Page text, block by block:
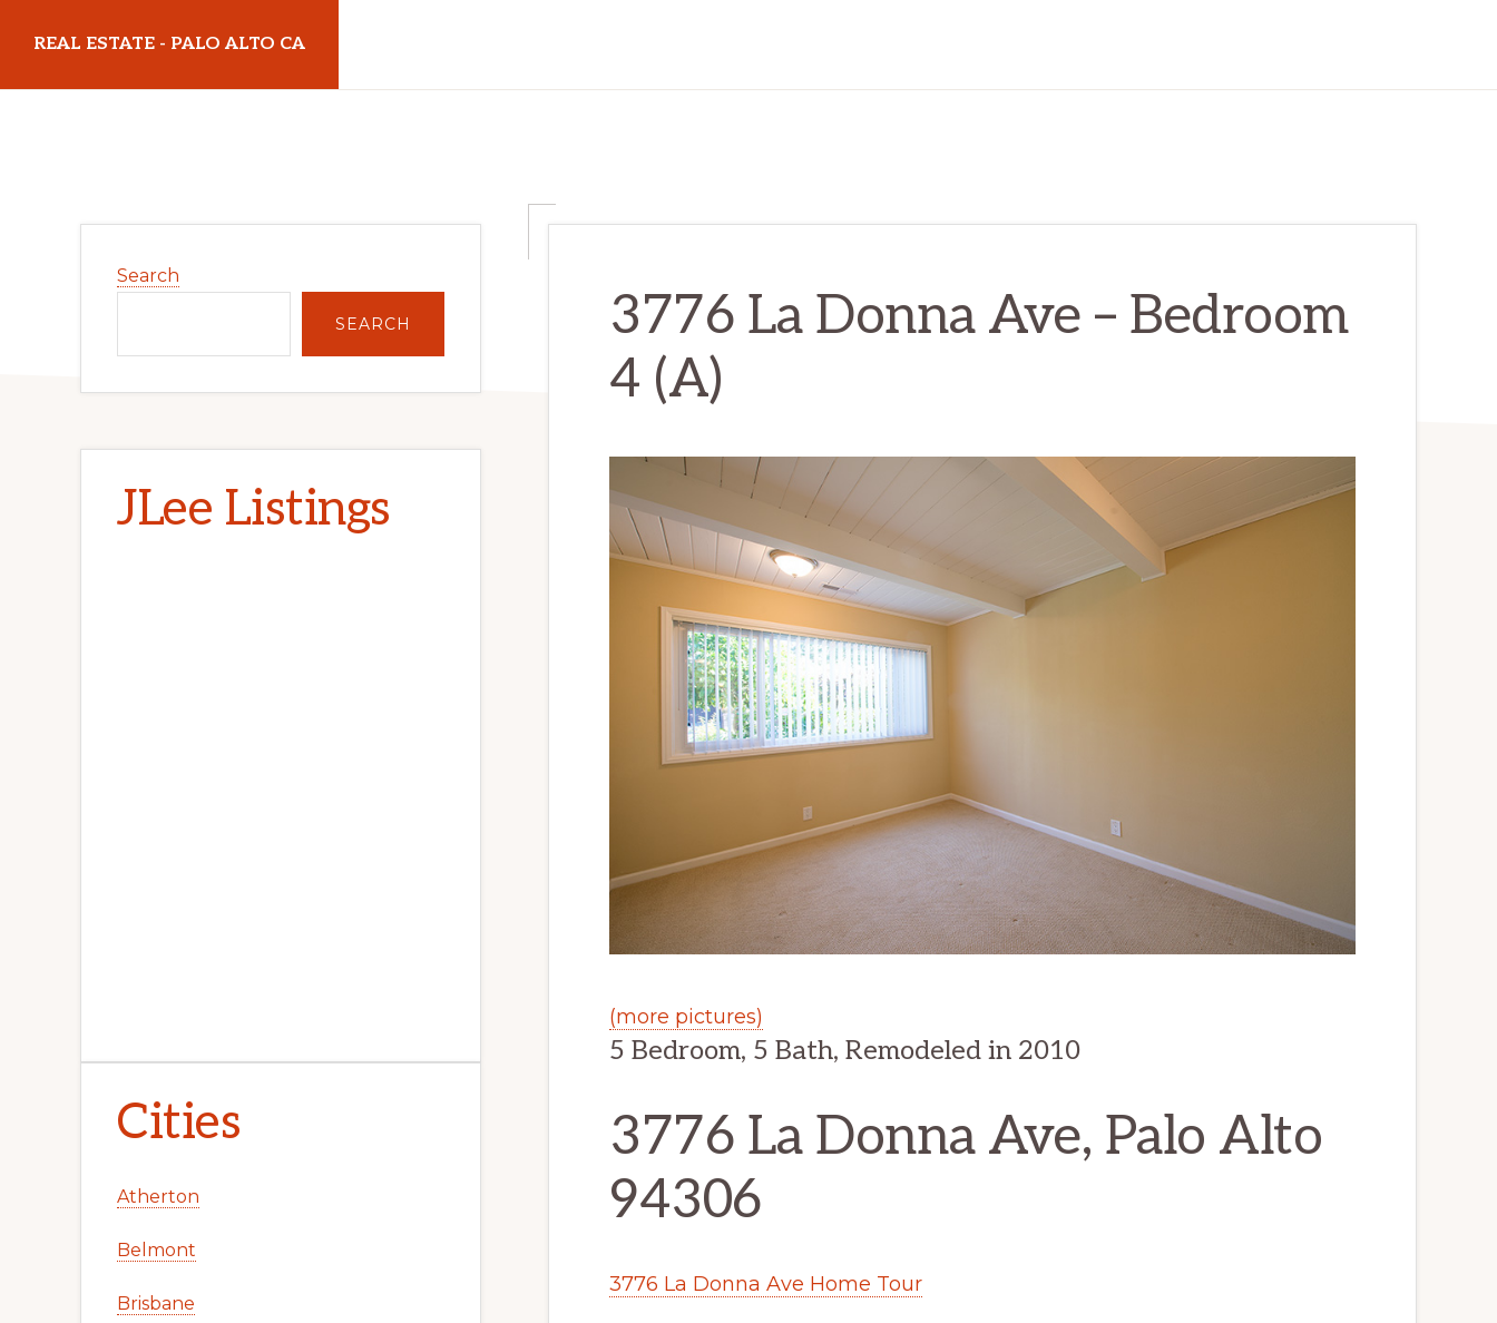
main
primary
REAL ESTATE - PALO ALTO CA
3776 La Donna Ave – Bedroom
4 (A)
(more pictures)
5 Bedroom, 5 Bath, Remodeled in 2010
3776 La Donna Ave, Palo Alto
94306
3776 La Donna Ave Home Tour
Sidebar
Search
SEARCH
JLee Listings
Cities
Atherton
Belmont
Brisbane